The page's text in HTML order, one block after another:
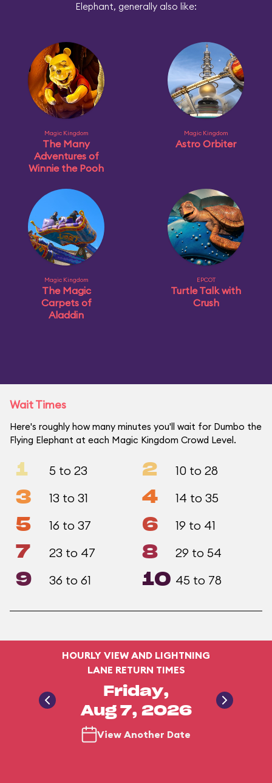
Elephant, generally also like:
Magic Kingdom
The Many
Adventures of
Winnie the Pooh
Magic Kingdom
Astro Orbiter
Magic Kingdom
The Magic
Carpets of
Aladdin
EPCOT
Turtle Talk with
Crush
Wait Times
Here's roughly how many minutes you'll wait for Dumbo the
Flying Elephant at each Magic Kingdom Crowd Level.
1 5 to 23 2 10 to 28
3 13 to 31 4 14 to 35
5 16 to 37 6 19 to 41
7 23 to 47 8 29 to 54
9 36 to 61 10 45 to 78
HOURLY VIEW AND LIGHTNING
LANE RETURN TIMES
Friday,
Aug 7, 2026
View Another Date